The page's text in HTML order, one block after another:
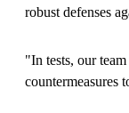
robust defenses
"In tests, our
countermeasures